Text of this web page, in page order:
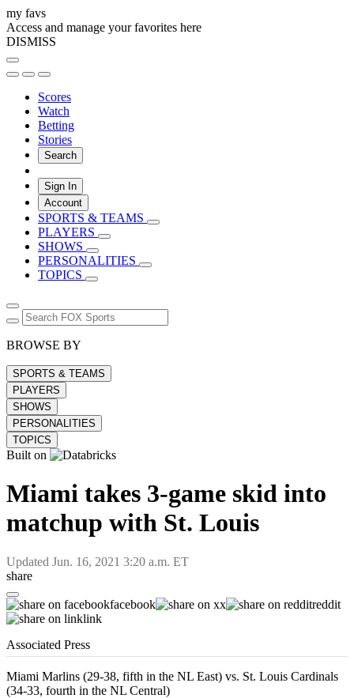
my favs
Access and manage your favorites here
DISMISS
Scores
Watch
Betting
Stories
Search
Sign In
Account
SPORTS & TEAMS
PLAYERS
SHOWS
PERSONALITIES
TOPICS
BROWSE BY
SPORTS & TEAMS
PLAYERS
SHOWS
PERSONALITIES
TOPICS
Built on
Miami takes 3-game skid into
matchup with St. Louis
Updated Jun. 16, 2021 3:20 a.m. ET
share
facebook x
reddit
link
Associated Press
Miami Marlins (29-38, fifth in the NL East) vs. St. Louis Cardinals
(34-33, fourth in the NL Central)